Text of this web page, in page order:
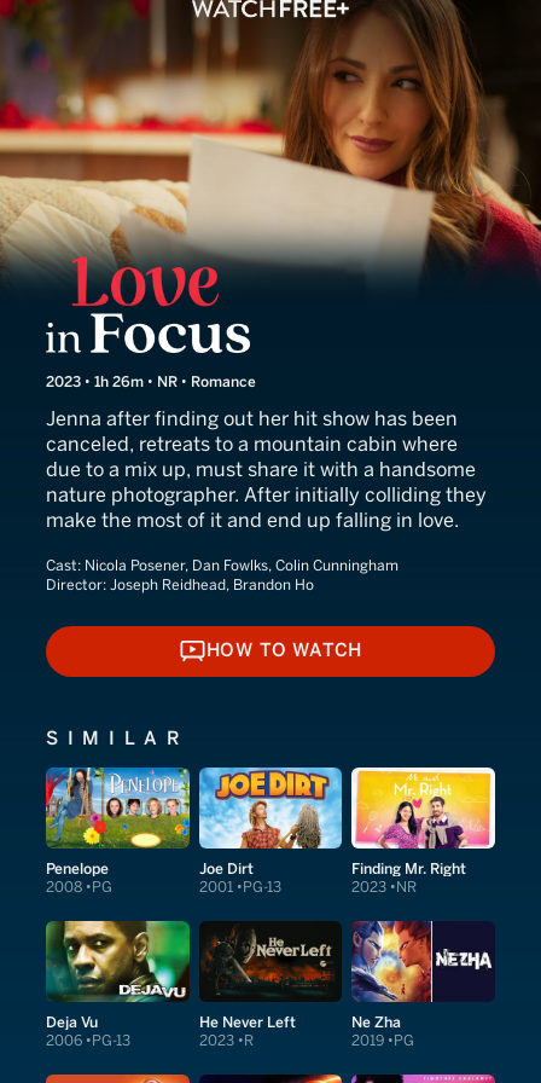
Love in Focus
2023 • 1h 26m • NR • Romance
Jenna after finding out her hit show has been
canceled, retreats to a mountain cabin where
due to a mix up, must share it with a handsome
nature photographer. After initially colliding they
make the most of it and end up falling in love.
Cast: Nicola Posener, Dan Fowlks, Colin Cunningham
Director: Joseph Reidhead, Brandon Ho
HOW TO WATCH
HOW TO WATCH
SIMILAR
Penelope
2008 PG
Joe Dirt
2001 PG-13
Finding Mr. Right
2023 NR
Deja Vu
2006 PG-13
He Never Left
2023 R
Ne Zha
2019 PG